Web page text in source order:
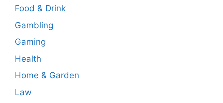
Food & Drink
Gambling
Gaming
Health
Home & Garden
Law